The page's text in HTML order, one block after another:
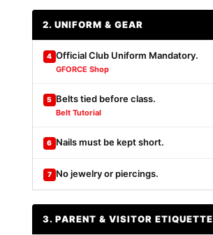
2. UNIFORM & GEAR
4 Official Club Uniform Mandatory.
GFORCE Shop
5 Belts tied before class.
Belt Tutorial
6 Nails must be kept short.
7 No jewelry or piercings.
3. PARENT & VISITOR ETIQUETTE